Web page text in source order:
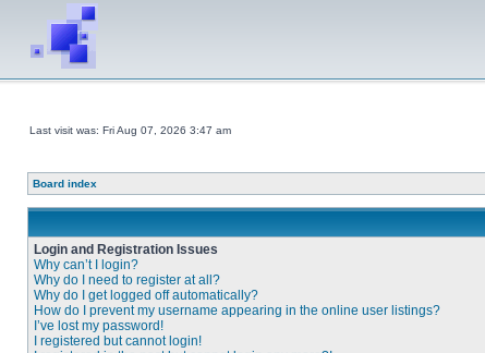
Last visit was: Fri Aug 07, 2026 3:47 am
Board index
Login and Registration Issues
Why can’t I login?
Why do I need to register at all?
Why do I get logged off automatically?
How do I prevent my username appearing in the online user listings?
I’ve lost my password!
I registered but cannot login!